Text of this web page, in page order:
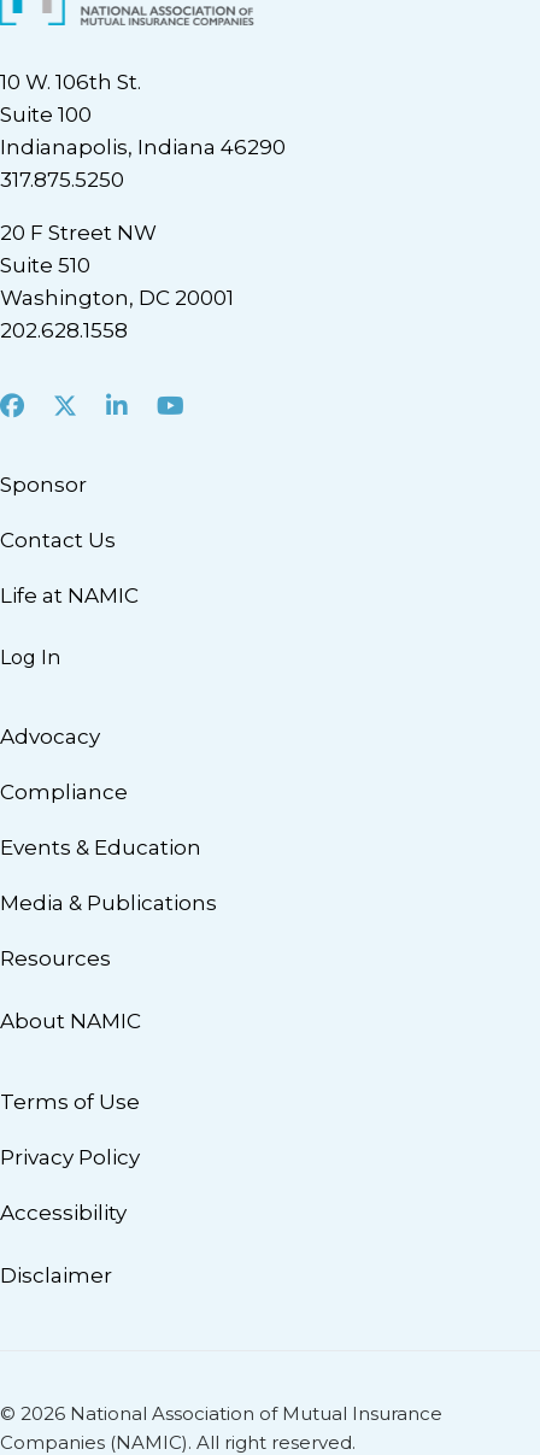
10 W. 106th St.
Suite 100
Indianapolis, Indiana 46290
317.875.5250
20 F Street NW
Suite 510
Washington, DC 20001
202.628.1558
Facebook
X LinkedInYoutube
Sponsor
Contact Us
Life at NAMIC
Log In
Advocacy
Compliance
Events & Education
Media & Publications
Resources
About NAMIC
Terms of Use
Privacy Policy
Accessibility
Disclaimer
© 2026 National Association of Mutual Insurance
Companies (NAMIC). All right reserved.